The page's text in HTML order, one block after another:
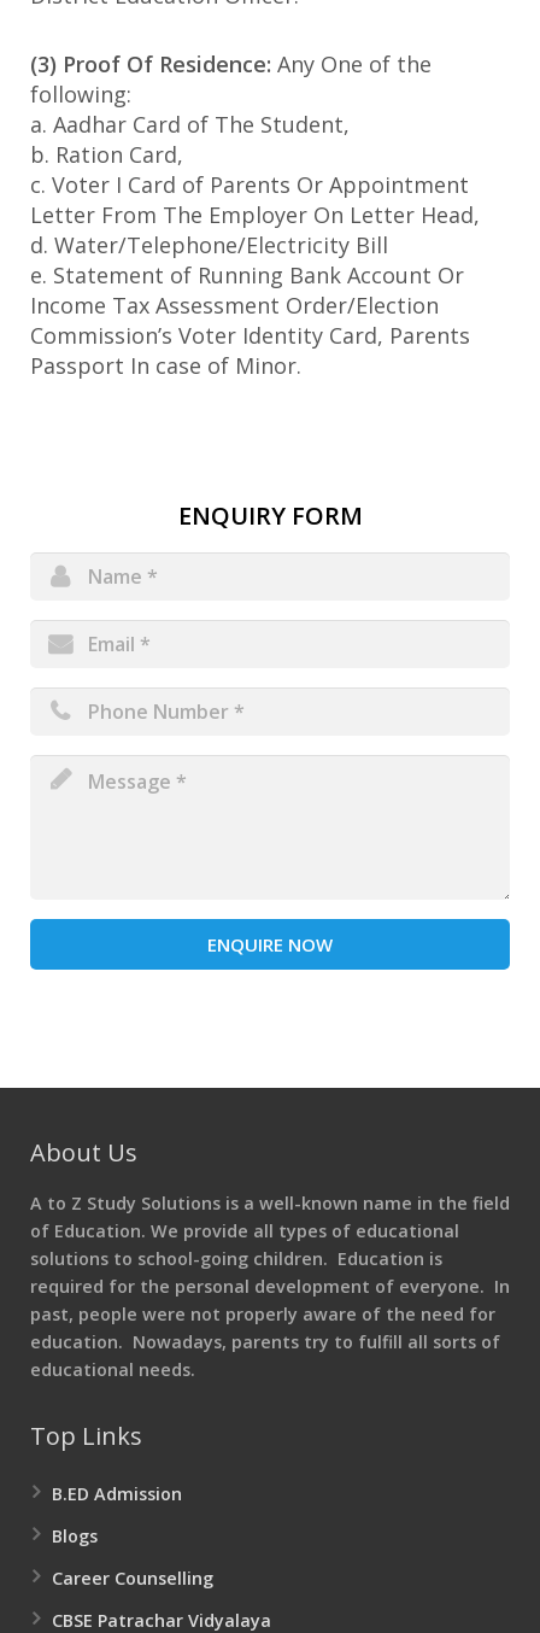
(3) Proof Of Residence: Any One of the
following:
a. Aadhar Card of The Student,
b. Ration Card,
c. Voter I Card of Parents Or Appointment
Letter From The Employer On Letter Head,
d. Water/Telephone/Electricity Bill
e. Statement of Running Bank Account Or
Income Tax Assessment Order/Election
Commission’s Voter Identity Card, Parents
Passport In case of Minor.
ENQUIRY FORM
ENQUIRE NOW
About Us
A to Z Study Solutions is a well-known name in the field
of Education. We provide all types of educational
solutions to school-going children. Education is
required for the personal development of everyone. In
past, people were not properly aware of the need for
education. Nowadays, parents try to fulfill all sorts of
educational needs.
Top Links
B.ED Admission
Blogs
Career Counselling
CBSE Patrachar Vidyalaya